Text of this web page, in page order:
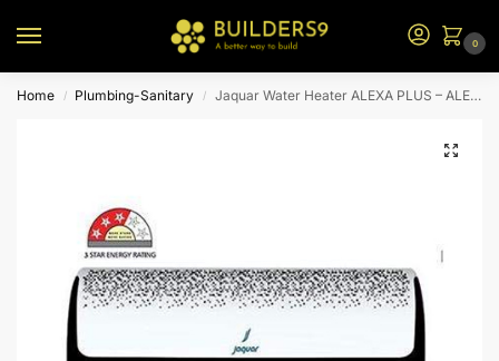
0
Home / Plumbing-Sanitary / Jaquar Water Heater ALEXA PLUS – ALEXA : Volume (L) 20